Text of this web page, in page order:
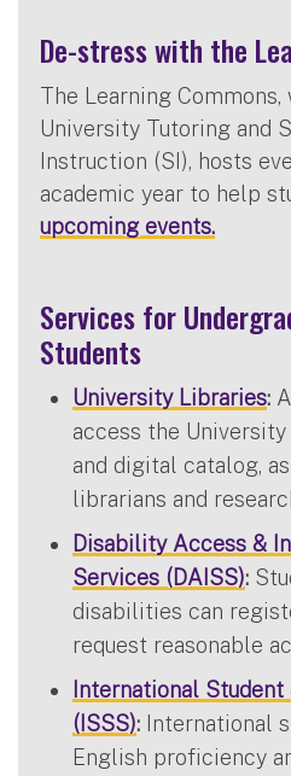
De-stress with the
The Learning Commons,
University Tutoring and
Instruction (SI), hosts
academic year to help
upcoming events.
Services for
Students
University Libraries:
access the University
and digital catalog,
librarians and
Disability Access &
Services (DAISS):
disabilities can
request reasonable
International
(ISSS): International
English proficiency